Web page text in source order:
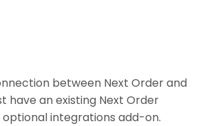
between Next Order and
have an existing Next Order
integrations add-on.